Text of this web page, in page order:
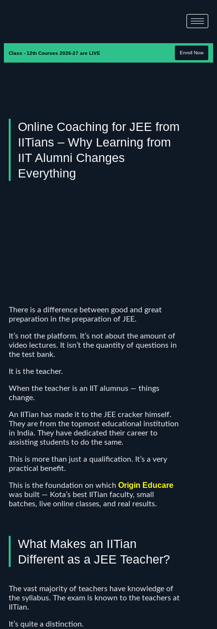
Class - 12th Courses 2026-27 are LIVE Enroll Now
Online Coaching for JEE from
IITians – Why Learning from
IIT Alumni Changes
Everything
There is a difference between good and great
preparation in the preparation of JEE.
It’s not the platform. It’s not about the amount of
video lectures. It isn’t the quantity of questions in
the test bank.
It is the teacher.
When the teacher is an IIT alumnus — things
change.
An IITian has made it to the JEE cracker himself.
They are from the topmost educational institution
in India. They have dedicated their career to
assisting students to do the same.
This is more than just a qualification. It’s a very
practical benefit.
This is the foundation on which Origin Educare
was built — Kota’s best IITian faculty, small
batches, live online classes, and real results.
What Makes an IITian
Different as a JEE Teacher?
The vast majority of teachers have knowledge of
the syllabus. The exam is known to the teachers at
IITian.
It’s quite a distinction.